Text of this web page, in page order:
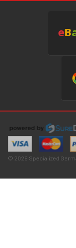
eB
© 2026 Specialized